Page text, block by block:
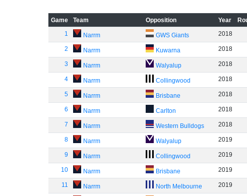
Game Team Opposition Year
1
Narrm GWS Giants 2018
2 Narrm Kuwarna 2018
3 Narrm Walyalup 2018
4 Narrm Collingwood 2018
5 Narrm Brisbane 2018
6 Narrm Carlton 2018
7 Narrm Western Bulldogs 2018
8 Narrm Walyalup 2019
9 Narrm Collingwood 2019
10 Narrm Brisbane 2019
11 Narrm North Melbourne 2019